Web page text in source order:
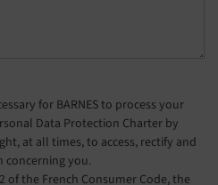
for BARNES to process your
Data Protection Charter by
at all times, to access, rectify and
concerning you.
of the French Consumer Code, the